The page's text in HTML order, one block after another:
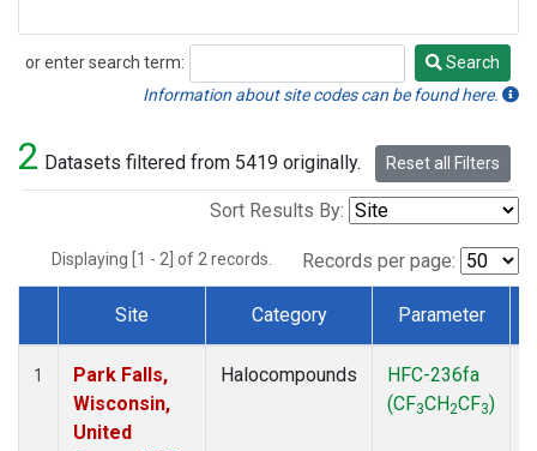
or enter search term:
Search
Search
Information about site codes can be found here.
2 Datasets filtered from 5419 originally. Reset all Filters
Sort Results By:
Displaying [1 - 2] of 2 records. Records per page:
Dataset Number
Site Category Parameter
1
Park Falls,
Wisconsin,
United
Halocompounds
HFC-236fa
(CF3CH2CF3)